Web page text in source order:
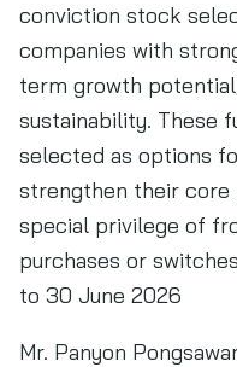
conviction stock
companies with
term growth
sustainability. These
selected as options
strengthen their
special privilege of
purchases or
to 30 June 2026
Mr. Panyon